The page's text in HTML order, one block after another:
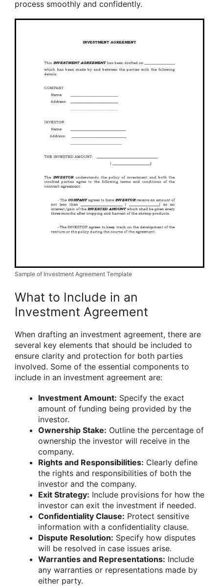
process smoothly and confidently.
Sample of Investment Agreement Template
What to Include in an
Investment Agreement
When drafting an investment agreement, there are
several key elements that should be included to
ensure clarity and protection for both parties
involved. Some of the essential components to
include in an investment agreement are:
Investment Amount: Specify the exact
amount of funding being provided by the
investor.
Ownership Stake: Outline the percentage of
ownership the investor will receive in the
company.
Rights and Responsibilities: Clearly define
the rights and responsibilities of both the
investor and the company.
Exit Strategy: Include provisions for how the
investor can exit the investment if needed.
Confidentiality Clause: Protect sensitive
information with a confidentiality clause.
Dispute Resolution: Specify how disputes
will be resolved in case issues arise.
Warranties and Representations: Include
any warranties or representations made by
either party.